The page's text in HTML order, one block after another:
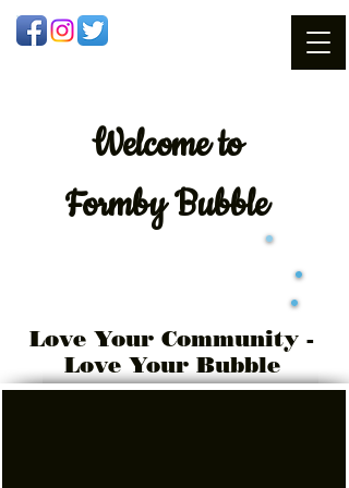
Welcometo
Formby Bubble
Love Your Community -
Love Your Bubble